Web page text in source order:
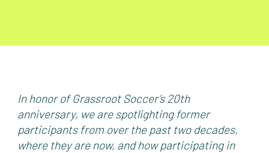
In honor of Grassroot Soccer’s 20th
anniversary, we are spotlighting former
participants from over the past two decades,
where they are now, and how participating in